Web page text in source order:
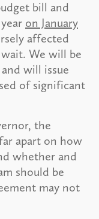
bill and
on January
affected
We will be
will issue
of significant
the
apart on how
whether and
should be
may not